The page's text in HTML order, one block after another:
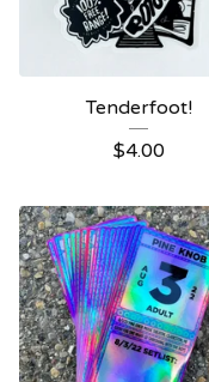
Tenderfoot!
$4.00